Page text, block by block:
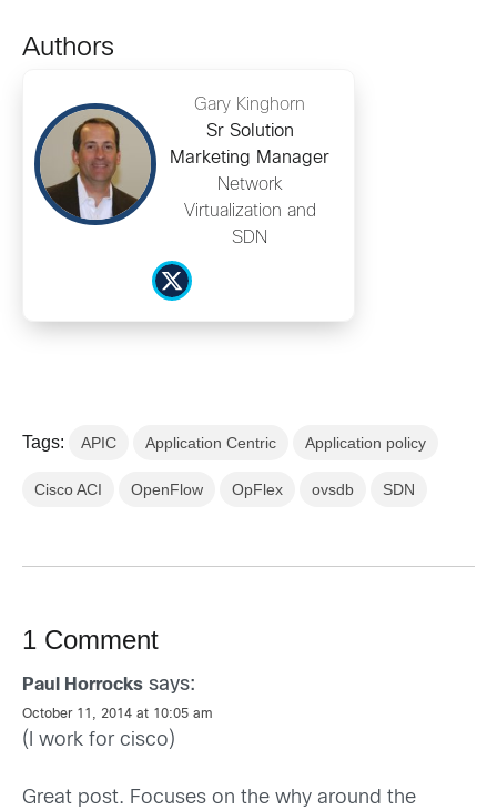
Authors
Gary Kinghorn
Sr Solution
Marketing Manager
Network
Virtualization and
SDN
Tags: APIC Application Centric Application policy
Cisco ACI OpenFlow OpFlex ovsdb SDN
1 Comment
Paul Horrocks says:
October 11, 2014 at 10:05 am
(I work for cisco)
Great post. Focuses on the why around the